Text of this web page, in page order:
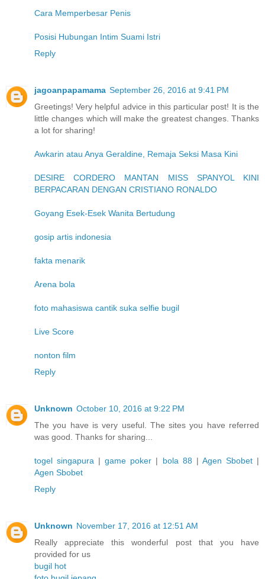
Cara Memperbesar Penis
Posisi Hubungan Intim Suami Istri
Reply
jagoanpapamama September 26, 2016 at 9:41 PM
Greetings! Very helpful advice in this particular post! It is the
little changes which will make the greatest changes. Thanks
a lot for sharing!
Awkarin atau Anya Geraldine, Remaja Seksi Masa Kini
DESIRE CORDERO MANTAN MISS SPANYOL KINI
BERPACARAN DENGAN CRISTIANO RONALDO
Goyang Esek-Esek Wanita Bertudung
gosip artis indonesia
fakta menarik
Arena bola
foto mahasiswa cantik suka selfie bugil
Live Score
nonton film
Reply
Unknown October 10, 2016 at 9:22 PM
The you have is very useful. The sites you have referred
was good. Thanks for sharing...
togel singapura |game poker | bola 88 | Agen Sbobet|
Agen Sbobet
Reply
Unknown November 17, 2016 at 12:51 AM
Really appreciate this wonderful post that you have
provided for us
bugil hot